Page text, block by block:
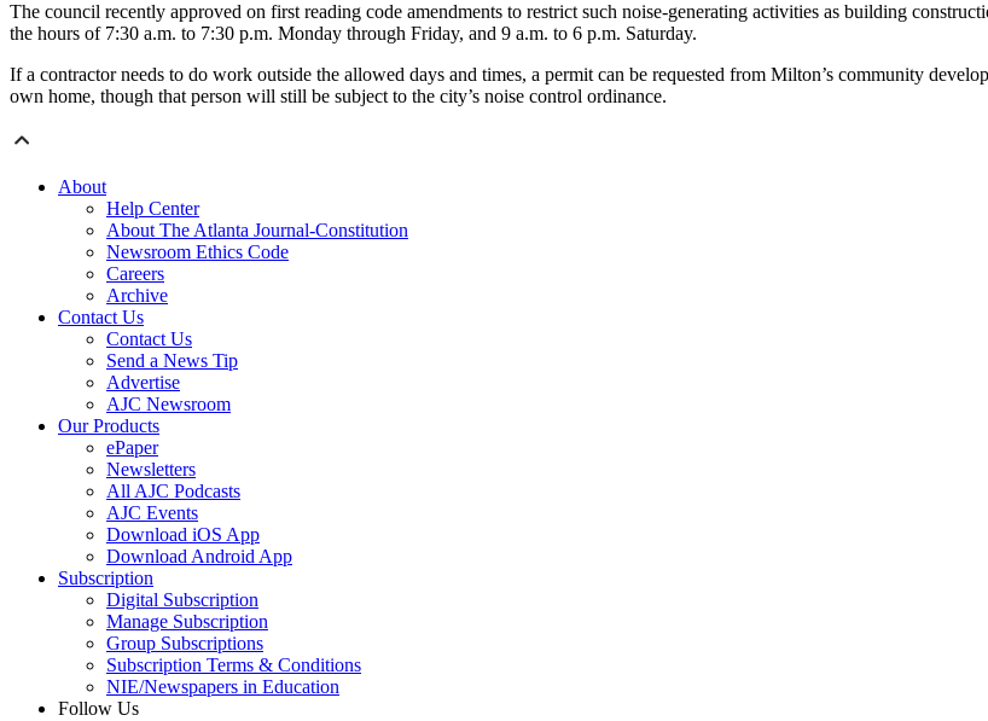
The council recently approved on first reading code amendments to restrict such noise-generating activities as building
the hours of 7:30 a.m. to 7:30 p.m. Monday through Friday, and 9 a.m. to 6 p.m. Saturday.
If a contractor needs to do work outside the allowed days and times, a permit can be requested from Milton’s community
own home, though that person will still be subject to the city’s noise control ordinance.
About
Help Center
About The Atlanta Journal-Constitution
Newsroom Ethics Code
Careers
Archive
Contact Us
Contact Us
Send a News Tip
Advertise
AJC Newsroom
Our Products
ePaper
Newsletters
All AJC Podcasts
AJC Events
Download iOS App
Download Android App
Subscription
Digital Subscription
Manage Subscription
Group Subscriptions
Subscription Terms & Conditions
NIE/Newspapers in Education
Follow Us